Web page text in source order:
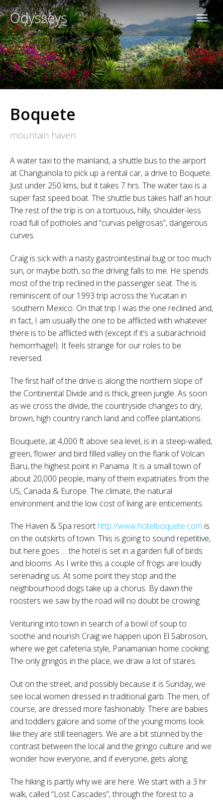
Odysseys
Boquete
mountain haven
A water taxi to the mainland, a shuttle bus to the airport
at Changuinola to pick up a rental car, a drive to Boquete.
Just under 250 kms, but it takes 7 hrs. The water taxi is a
super fast speed boat. The shuttle bus takes half an hour.
The rest of the trip is on a tortuous, hilly, shoulder-less
road full of potholes and “curvas peligrosas”, dangerous
curves.
Craig is sick with a nasty gastrointestinal bug or too much
sun, or maybe both, so the driving falls to me. He spends
most of the trip reclined in the passenger seat. The is
reminiscent of our 1993 trip across the Yucatan in
southern Mexico. On that trip I was the one reclined and,
in fact, I am usually the one to be afflicted with whatever
there is to be afflicted with (except if it’s a subarachnoid
hemorrhage!). It feels strange for our roles to be
reversed.
The first half of the drive is along the northern slope of
the Continental Divide and is thick, green jungle. As soon
as we cross the divide, the countryside changes to dry,
brown, high country ranch land and coffee plantations.
Bouquete, at 4,000 ft above sea level, is in a steep-walled,
green, flower and bird filled valley on the flank of Volcan
Baru, the highest point in Panama. It is a small town of
about 20,000 people, many of them expatriates from the
US, Canada & Europe. The climate, the natural
environment and the low cost of living are enticements.
The Haven & Spa resort http://www.hotelboquete.com is
on the outskirts of town. This is going to sound repetitive,
but here goes … the hotel is set in a garden full of birds
and blooms. As I write this a couple of frogs are loudly
serenading us. At some point they stop and the
neighbourhood dogs take up a chorus. By dawn the
roosters we saw by the road will no doubt be crowing.
Venturing into town in search of a bowl of soup to
soothe and nourish Craig we happen upon El Sabroson,
where we get cafeteria style, Panamanian home cooking.
The only gringos in the place, we draw a lot of stares.
Out on the street, and possibly because it is Sunday, we
see local women dressed in traditional garb. The men, of
course, are dressed more fashionably. There are babies
and toddlers galore and some of the young moms look
like they are still teenagers. We are a bit stunned by the
contrast between the local and the gringo culture and we
wonder how everyone, and if everyone, gets along.
The hiking is partly why we are here. We start with a 3 hr
walk, called “Lost Cascades”, through the forest to a